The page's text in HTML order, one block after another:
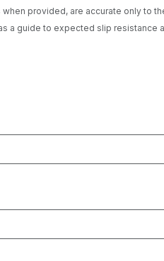
provided, are accurate only to
a guide to expected slip resistance